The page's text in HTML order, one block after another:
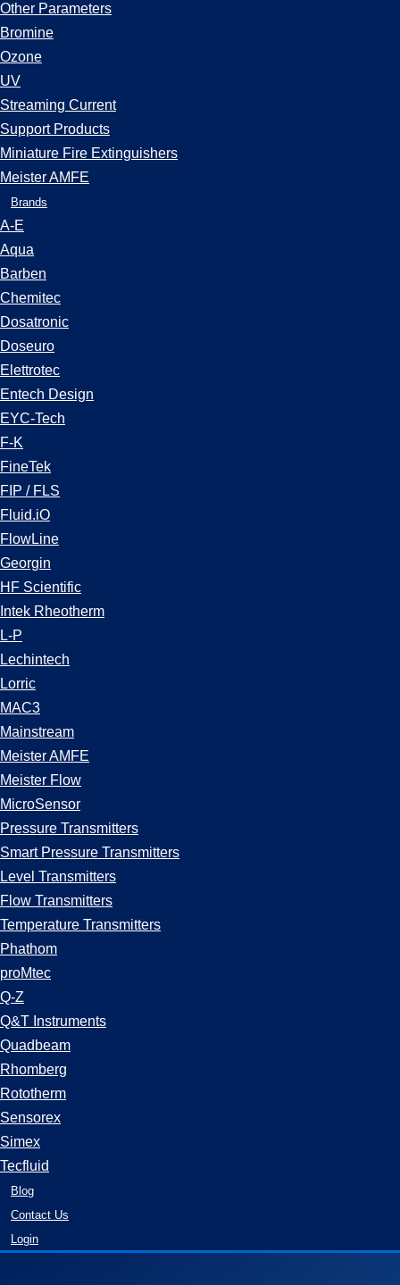
Other Parameters
Bromine
Ozone
UV
Streaming Current
Support Products
Miniature Fire Extinguishers
Meister AMFE
Brands
A-E
Aqua
Barben
Chemitec
Dosatronic
Doseuro
Elettrotec
Entech Design
EYC-Tech
F-K
FineTek
FIP / FLS
Fluid.iO
FlowLine
Georgin
HF Scientific
Intek Rheotherm
L-P
Lechintech
Lorric
MAC3
Mainstream
Meister AMFE
Meister Flow
MicroSensor
Pressure Transmitters
Smart Pressure Transmitters
Level Transmitters
Flow Transmitters
Temperature Transmitters
Phathom
proMtec
Q-Z
Q&T Instruments
Quadbeam
Rhomberg
Rototherm
Sensorex
Simex
Tecfluid
Blog
Contact Us
Login